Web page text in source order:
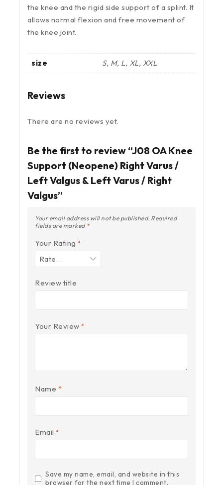
the knee and the rigid side support of a splint. It
allows normal flexion and free movement of
the knee joint.
size S, M, L, XL, XXL
Reviews
There are no reviews yet.
Be the first to review “J08 OA Knee
Support (Neopene) Right Varus /
Left Valgus & Left Varus / Right
Valgus”
Your email address will not be published. Required
fields are marked *
Your Rating *
Review title
Your Review *
Name *
Email *
Save my name, email, and website in this
browser for the next time I comment.